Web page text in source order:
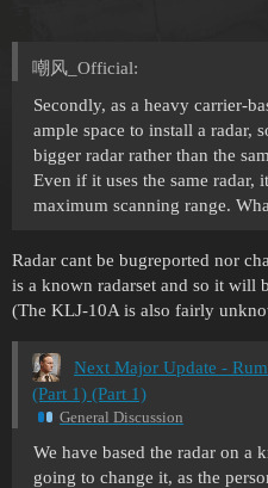
嘲风_Official:
Secondly, as a heavy carrier-
ample space to install a radar,
bigger radar rather than the
Even if it uses the same radar,
maximum scanning range.
Radar cant be bugreported nor
is a known radarset and so it will
(The KLJ-10A is also fairly
Next Major Update -
(Part 1) (Part 1)
General Discussion
We have based the radar on a
going to change it, as the